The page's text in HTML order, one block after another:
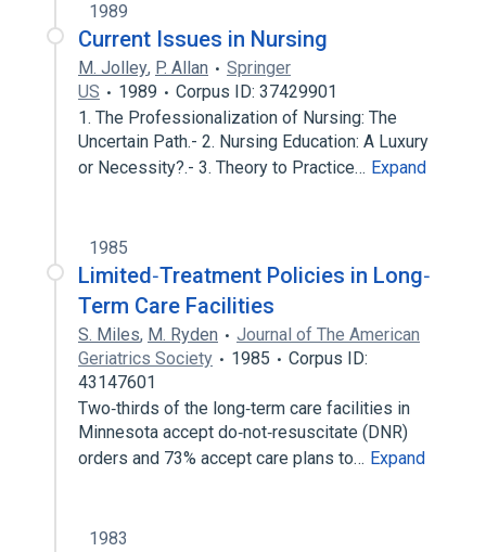
1989
Current Issues in Nursing
M. Jolley, P. Allan
Springer
US
1989
Corpus ID: 37429901
1. The Professionalization of Nursing: The
Uncertain Path.- 2. Nursing Education: A Luxury
or Necessity?.- 3. Theory to Practice… Expand
1985
Limited‐Treatment Policies in Long‐
Term Care Facilities
S. Miles, M. Ryden
Journal of The American
Geriatrics Society
1985
Corpus ID:
43147601
Two‐thirds of the long‐term care facilities in
Minnesota accept do‐not‐resuscitate (DNR)
orders and 73% accept care plans to… Expand
1983